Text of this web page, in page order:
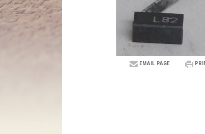
EMAIL PAGE